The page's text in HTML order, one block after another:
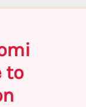
to